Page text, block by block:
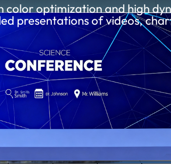
color optimization and high
presentations of videos,